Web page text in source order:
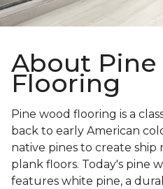
About
Flooring
Pine wood flooring is a
back to early American
native pines to create ship
plank floors. Today's pine
features white pine, a